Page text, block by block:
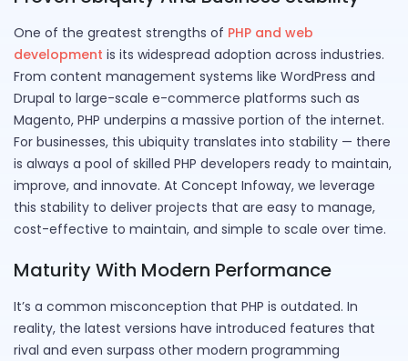
One of the greatest strengths of PHP and web
development is its widespread adoption across industries.
From content management systems like WordPress and
Drupal to large-scale e-commerce platforms such as
Magento, PHP underpins a massive portion of the internet.
For businesses, this ubiquity translates into stability — there
is always a pool of skilled PHP developers ready to maintain,
improve, and innovate. At Concept Infoway, we leverage
this stability to deliver projects that are easy to manage,
cost-effective to maintain, and simple to scale over time.
Maturity With Modern Performance
It’s a common misconception that PHP is outdated. In
reality, the latest versions have introduced features that
rival and even surpass other modern programming